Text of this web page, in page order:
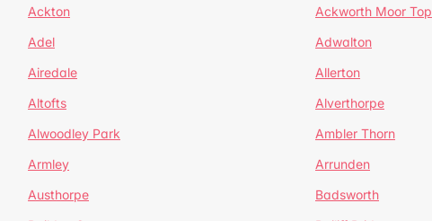
Ackton Ackworth Moor Top
Adel Adwalton
Airedale Allerton
Altofts Alverthorpe
Alwoodley Park Ambler Thorn
Armley Arrunden
Austhorpe Badsworth